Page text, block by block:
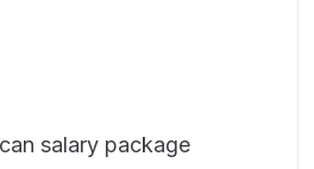
salary package